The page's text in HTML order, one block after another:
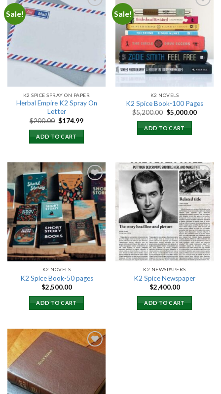
Sale!
K2 SPICE SPRAY ON PAPER
Herbal Empire K2 Spray On
Letter
$200.00 Original
was:
$200.00.
$174.99Current
ADD TO CART
Sale!
Add to
wishlist
K2 NOVELS
K2 Spice Book-100 Pages
$5,200.00 Original
price
was:
$5,200.00.
$5,000.00Current
ADD TO CART
Add to
wishlist
K2 NOVELS
K2 Spice Book-50 pages
$2,500.00
ADD TO CART
Add to
wishlist
K2 NEWSPAPERS
K2 Spice Newspaper
$2,400.00
ADD TO CART